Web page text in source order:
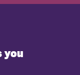
you